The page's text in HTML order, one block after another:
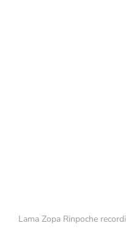
Lama Zopa Rinpoche